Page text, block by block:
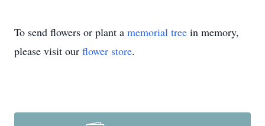
To send flowers or plant a memorial tree in memory,
please visit our flower store.